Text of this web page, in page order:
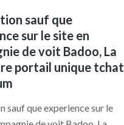
sauf que
sur le site en
de voit Badoo, La
portail unique tchat
sauf que experience sur le